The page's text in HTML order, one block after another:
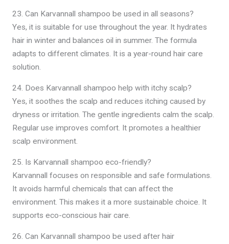
23. Can Karvannall shampoo be used in all seasons?
Yes, it is suitable for use throughout the year. It hydrates
hair in winter and balances oil in summer. The formula
adapts to different climates. It is a year-round hair care
solution.
24. Does Karvannall shampoo help with itchy scalp?
Yes, it soothes the scalp and reduces itching caused by
dryness or irritation. The gentle ingredients calm the scalp.
Regular use improves comfort. It promotes a healthier
scalp environment.
25. Is Karvannall shampoo eco-friendly?
Karvannall focuses on responsible and safe formulations.
It avoids harmful chemicals that can affect the
environment. This makes it a more sustainable choice. It
supports eco-conscious hair care.
26. Can Karvannall shampoo be used after hair